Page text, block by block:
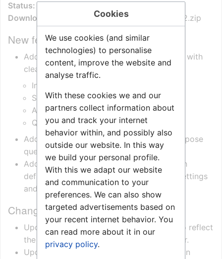
Status: General Availability (GA)
Download file:
ZenitelConnectPro.OpcUa.1.0.0.2.zip
New features
Added a new OPC UA device folder layout with
clearer sections:
Information
Status
Actions
Queue
Added per-device queue state nodes to expose
queue membership and position.
Added stronger OPC UA auth configuration
defaults, including explicit `OpcUaAuth` settings
and empty default user storage.
Changed
Updated OPC UA device documentation to reflect
the new folder structure and node behavior.
Updated schema output and documentation
Cookies
We use cookies (and similar
technologies) to personalise
content, improve the website and
analyse traffic.
With these cookies we and our
partners collect information about
you and track your internet
behavior within, and possibly also
outside our website. In this way
we build your personal profile.
With this we adapt our website
and communication to your
preferences. We can also show
targeted advertisements based on
your recent internet behavior. You
can read more about it in our
privacy policy.